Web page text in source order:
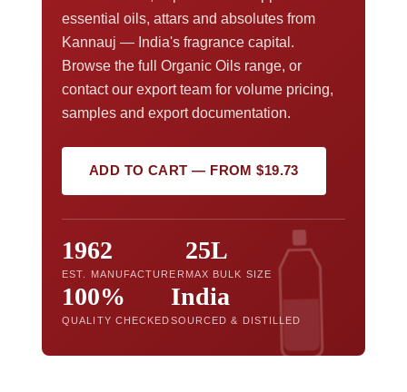
essential oils, attars and absolutes from
Kannauj — India's fragrance capital.
Browse the full Organic Oils range, or
contact our export team for volume pricing,
samples and export documentation.
ADD TO CART — FROM $19.73
1962
EST. MANUFACTURER
25L
MAX BULK SIZE
100%
QUALITY CHECKED
India
SOURCED & DISTILLED